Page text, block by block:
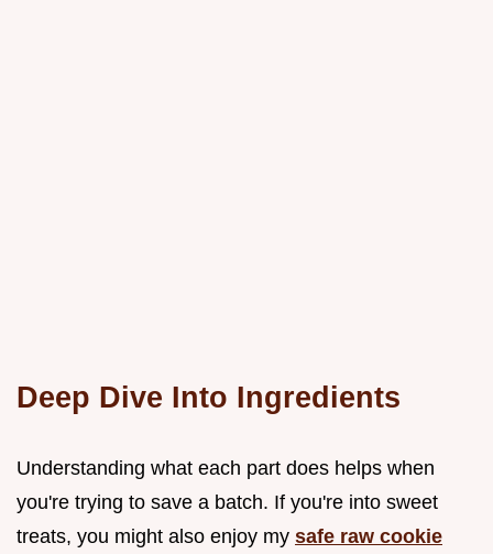
Deep Dive Into Ingredients
Understanding what each part does helps when
you're trying to save a batch. If you're into sweet
treats, you might also enjoy my safe raw cookie